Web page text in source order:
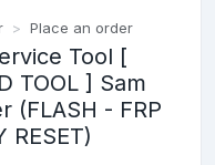
Place an order
Tool [
TOOL ] Sam
(FLASH - FRP
RESET)